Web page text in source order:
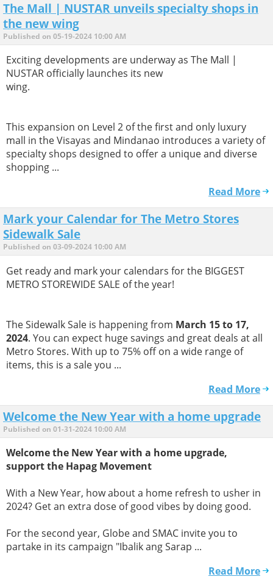
The Mall | NUSTAR unveils specialty shops in
the new wing
Published on 05-19-2024 10:00 AM
Exciting developments are underway as The Mall |
NUSTAR officially launches its new
wing.
This expansion on Level 2 of the first and only luxury
mall in the Visayas and Mindanao introduces a variety of
specialty shops designed to offer a unique and diverse
shopping ...
Read More
Mark your Calendar for The Metro Stores
Sidewalk Sale
Published on 03-09-2024 10:00 AM
Get ready and mark your calendars for the BIGGEST
METRO STOREWIDE SALE of the year!
The Sidewalk Sale is happening from March 15 to 17,
2024. You can expect huge savings and great deals at all
Metro Stores. With up to 75% off on a wide range of
items, this is a sale you ...
Read More
Welcome the New Year with a home upgrade
Published on 01-31-2024 10:00 AM
Welcome the New Year with a home upgrade,
support the Hapag Movement
With a New Year, how about a home refresh to usher in
2024? Get an extra dose of good vibes by doing good.
For the second year, Globe and SMAC invite you to
partake in its campaign "Ibalik ang Sarap ...
Read More